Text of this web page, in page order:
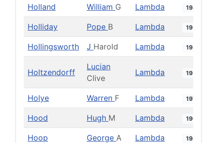
Holland William G Lambda 1948
Holliday Pope B Lambda 1938
Hollingsworth J Harold Lambda 1953
Holtzendorff
Lucian
Clive
Lambda 1934
Holye Warren F Lambda 1977
Hood Hugh M Lambda 1968
Hoop George A Lambda 1986